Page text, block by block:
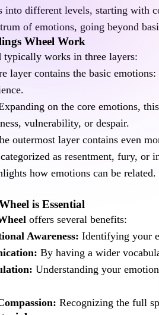
into different levels, starting with
of emotions, going beyond
Wheel Work
typically works in three layers:
layer contains the basic
on the core emotions,
vulnerability, or despair.
outermost layer contains even
as resentment, fury, or
how emotions can be
is Essential
offers several benefits:
Awareness: Identifying your
By having a wider
Understanding your
Recognizing the full